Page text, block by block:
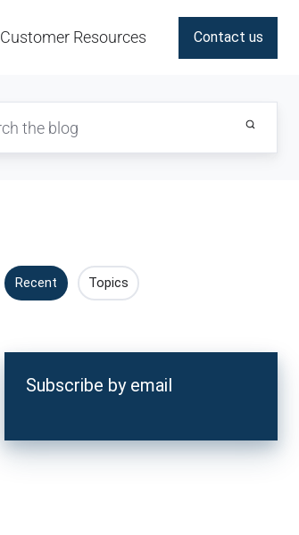
Customer Resources Contact us
Recent Topics
Subscribe by email